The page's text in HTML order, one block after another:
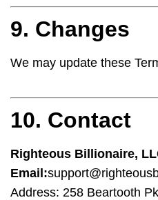
9. Changes
We may update these
10. Contact
Righteous Billionaire,
Email:
Address: 258 Beartooth